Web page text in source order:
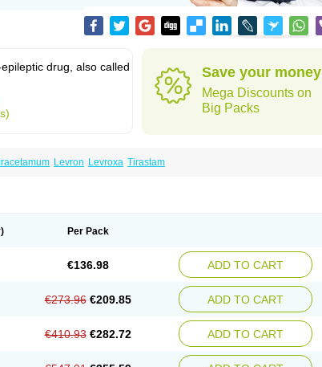
drug, also called
Save your money
Mega Discounts on
Big Packs
Levron Levroxa Tirastam
Per Pack
€136.98 ADD TO CART
€273.96 €209.85 ADD TO CART
€410.93 €282.72 ADD TO CART